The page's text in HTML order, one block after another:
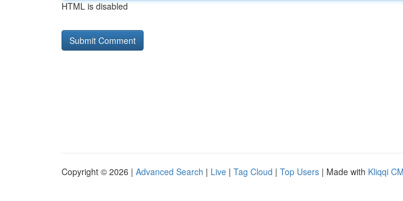
HTML is disabled
Copyright © 2026 | Advanced Search | Live | Tag Cloud | Top Users | Made with Kliqqi